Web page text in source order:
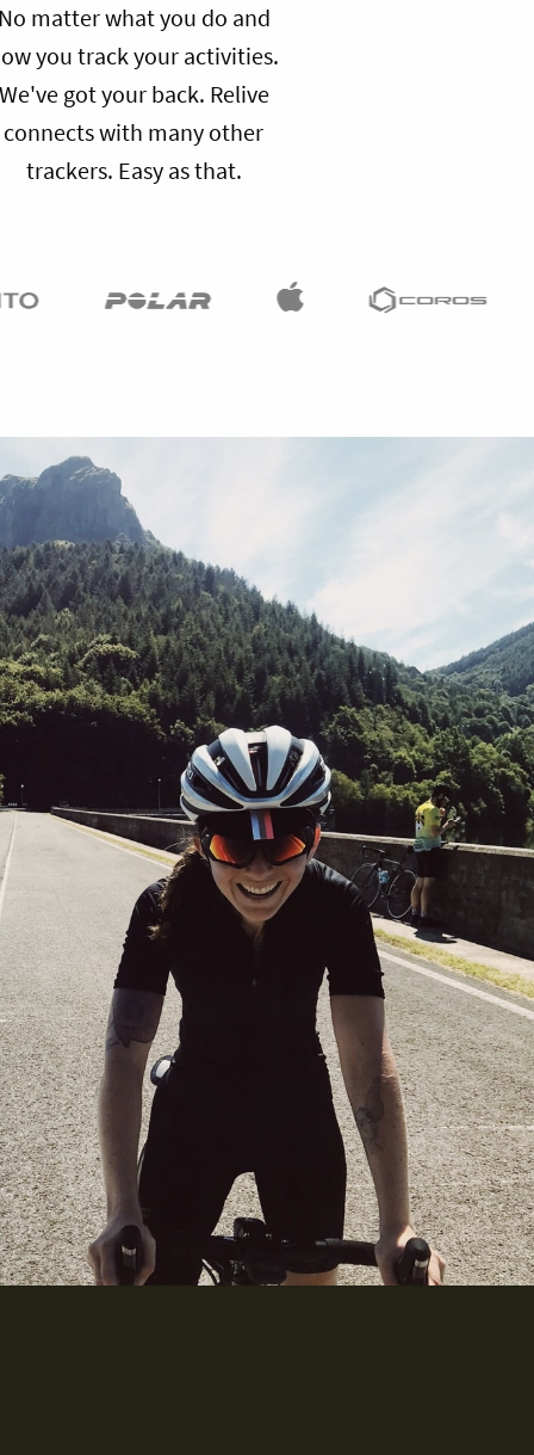
matter what you do and
you track your activities.
got your back. Relive
connects with many other
trackers. Easy as that.